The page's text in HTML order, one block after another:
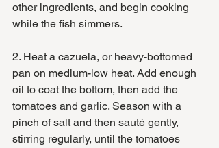
other ingredients, and begin cooking
while the fish simmers.
2. Heat a cazuela, or heavy-bottomed
pan on medium-low heat. Add enough
oil to coat the bottom, then add the
tomatoes and garlic. Season with a
pinch of salt and then sauté gently,
stirring regularly, until the tomatoes